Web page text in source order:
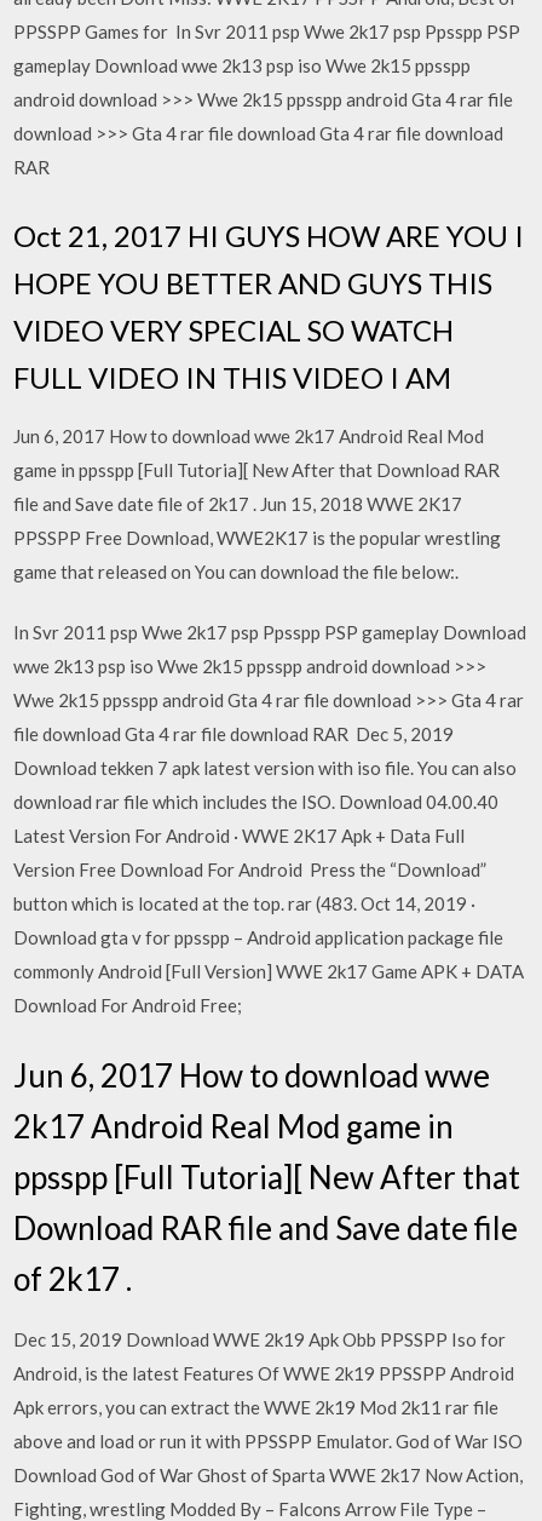
PPSSPP Games for In Svr 2011 psp Wwe 2k17 psp Ppsspp PSP
gameplay Download wwe 2k13 psp iso Wwe 2k15 ppsspp
android download >>> Wwe 2k15 ppsspp android Gta 4 rar file
download >>> Gta 4 rar file download Gta 4 rar file download
RAR
Oct 21, 2017 HI GUYS HOW ARE YOU I
HOPE YOU BETTER AND GUYS THIS
VIDEO VERY SPECIAL SO WATCH
FULL VIDEO IN THIS VIDEO I AM
Jun 6, 2017 How to download wwe 2k17 Android Real Mod
game in ppsspp [Full Tutoria][ New After that Download RAR
file and Save date file of 2k17 . Jun 15, 2018 WWE 2K17
PPSSPP Free Download, WWE2K17 is the popular wrestling
game that released on You can download the file below:.
In Svr 2011 psp Wwe 2k17 psp Ppsspp PSP gameplay Download
wwe 2k13 psp iso Wwe 2k15 ppsspp android download >>>
Wwe 2k15 ppsspp android Gta 4 rar file download >>> Gta 4 rar
file download Gta 4 rar file download RAR Dec 5, 2019
Download tekken 7 apk latest version with iso file. You can also
download rar file which includes the ISO. Download 04.00.40
Latest Version For Android · WWE 2K17 Apk + Data Full
Version Free Download For Android Press the “Download”
button which is located at the top. rar (483. Oct 14, 2019 ·
Download gta v for ppsspp – Android application package file
commonly Android [Full Version] WWE 2k17 Game APK + DATA
Download For Android Free;
Jun 6, 2017 How to download wwe
2k17 Android Real Mod game in
ppsspp [Full Tutoria][ New After that
Download RAR file and Save date file
of 2k17 .
Dec 15, 2019 Download WWE 2k19 Apk Obb PPSSPP Iso for
Android, is the latest Features Of WWE 2k19 PPSSPP Android
Apk errors, you can extract the WWE 2k19 Mod 2k11 rar file
above and load or run it with PPSSPP Emulator. God of War ISO
Download God of War Ghost of Sparta WWE 2k17 Now Action,
Fighting, wrestling Modded By – Falcons Arrow File Type –